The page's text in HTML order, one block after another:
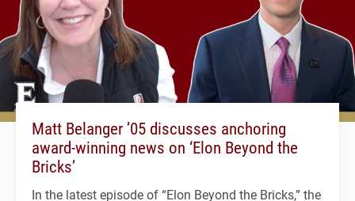
Matt Belanger ’05 discusses anchoring
award-winning news on ‘Elon Beyond the
Bricks’
In the latest episode of “Elon Beyond the Bricks,” the